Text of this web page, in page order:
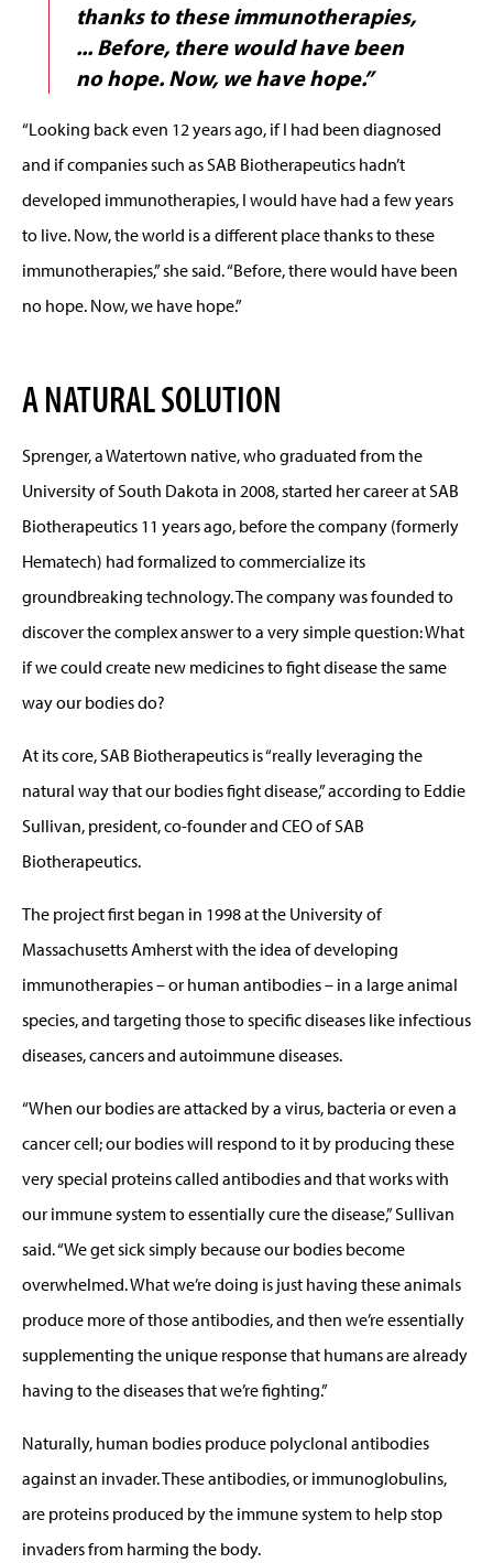
thanks to these immunotherapies,
... Before, there would have been
no hope. Now, we have hope.”
“Looking back even 12 years ago, if I had been diagnosed
and if companies such as SAB Biotherapeutics hadn’t
developed immunotherapies, I would have had a few years
to live. Now, the world is a different place thanks to these
immunotherapies,” she said. “Before, there would have been
no hope. Now, we have hope.”
A NATURAL SOLUTION
Sprenger, a Watertown native, who graduated from the
University of South Dakota in 2008, started her career at SAB
Biotherapeutics 11 years ago, before the company (formerly
Hematech) had formalized to commercialize its
groundbreaking technology. The company was founded to
discover the complex answer to a very simple question: What
if we could create new medicines to fight disease the same
way our bodies do?
At its core, SAB Biotherapeutics is “really leveraging the
natural way that our bodies fight disease,” according to Eddie
Sullivan, president, co-founder and CEO of SAB
Biotherapeutics.
The project first began in 1998 at the University of
Massachusetts Amherst with the idea of developing
immunotherapies – or human antibodies – in a large animal
species, and targeting those to specific diseases like infectious
diseases, cancers and autoimmune diseases.
“When our bodies are attacked by a virus, bacteria or even a
cancer cell; our bodies will respond to it by producing these
very special proteins called antibodies and that works with
our immune system to essentially cure the disease,” Sullivan
said. “We get sick simply because our bodies become
overwhelmed. What we’re doing is just having these animals
produce more of those antibodies, and then we’re essentially
supplementing the unique response that humans are already
having to the diseases that we’re fighting.”
Naturally, human bodies produce polyclonal antibodies
against an invader. These antibodies, or immunoglobulins,
are proteins produced by the immune system to help stop
invaders from harming the body.